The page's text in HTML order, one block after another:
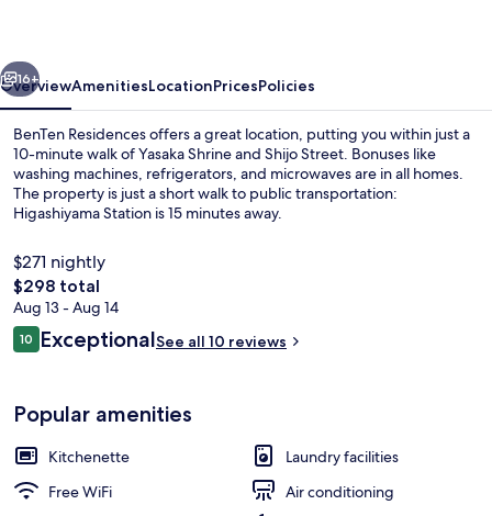
Next
16+
OverviewAmenitiesLocationPricesPolicies
BenTen Residences offers a great location, putting you within just a
10-minute walk of Yasaka Shrine and Shijo Street. Bonuses like
washing machines, refrigerators, and microwaves are in all homes.
The property is just a short walk to public transportation:
Higashiyama Station is 15 minutes away.
$271 nightly
The
total
price
is
$298 total
Aug 13 - Aug 14
Reviews
1010 out of 10
ExceptionalSee all 10 reviews
Popular amenities
Kitchenette
Laundry facilities
Free WiFi
Air conditioning